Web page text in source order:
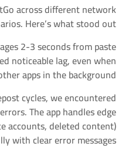
across different network
Here’s what stood out:
2-3 seconds from paste
noticeable lag, even when
apps in the background.
cycles, we encountered
The app handles edge
accounts, deleted content)
with clear error messages.